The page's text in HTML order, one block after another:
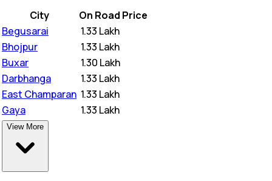
City
On Road Price
Begusarai
1.33 Lakh
Bhojpur
1.33 Lakh
Buxar
1.30 Lakh
Darbhanga
1.33 Lakh
East Champaran 1.33 Lakh
Gaya
1.33 Lakh
View More